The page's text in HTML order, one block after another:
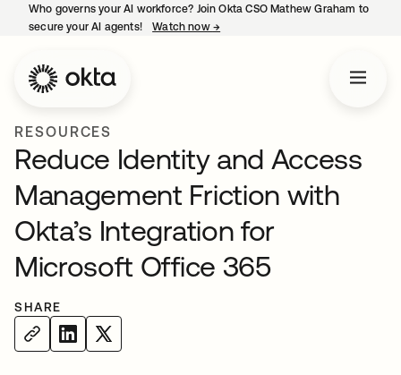
Who governs your AI workforce? Join Okta CSO Mathew Graham to
secure your AI agents!
Watch now →
RESOURCES
Reduce Identity and Access
Management Friction with
Okta’s Integration for
Microsoft Office 365
SHARE